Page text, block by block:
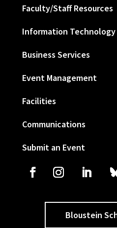
Faculty/Staff Resources
Information Technology
Business Services
Event Management
Facilities
Communications
Submit an Event
Bloustein